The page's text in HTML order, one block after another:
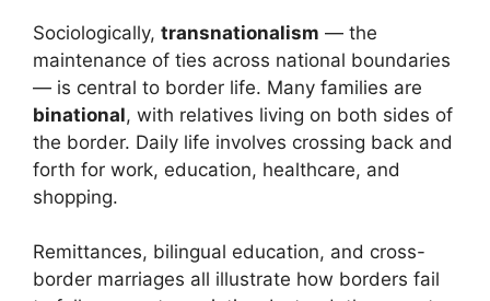
Sociologically, transnationalism — the
maintenance of ties across national boundaries
— is central to border life. Many families are
binational, with relatives living on both sides of
the border. Daily life involves crossing back and
forth for work, education, healthcare, and
shopping.
Remittances, bilingual education, and cross-
border marriages all illustrate how borders fail